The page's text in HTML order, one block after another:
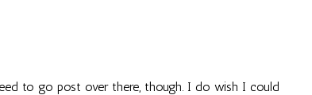
to go post over there, though. I do wish I could